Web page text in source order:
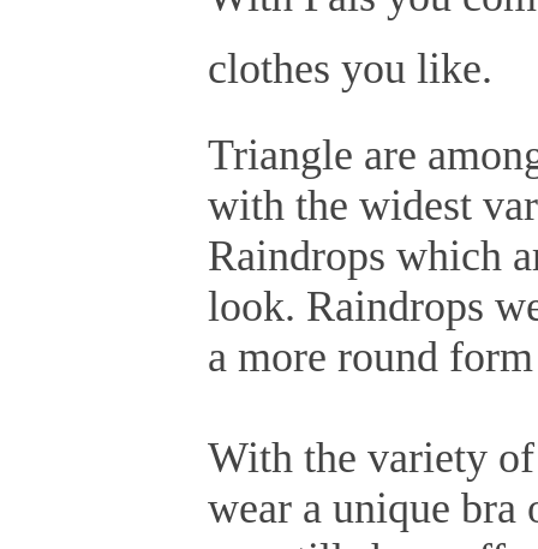
clothes you like.
Triangle are
with the widest
Raindrops which
look. Raindrops
a more round
With the variety
wear a unique